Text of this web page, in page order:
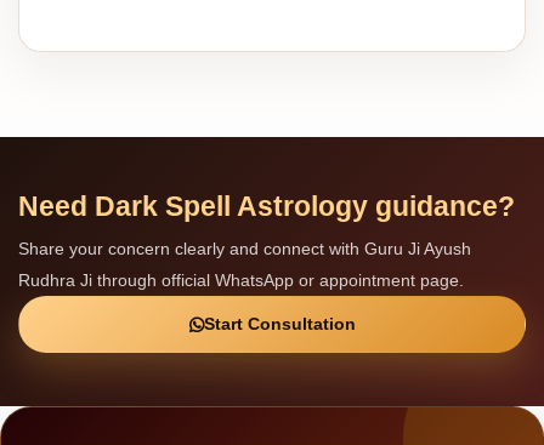
Need Dark Spell Astrology guidance?
Share your concern clearly and connect with Guru Ji Ayush
Rudhra Ji through official WhatsApp or appointment page.
Start Consultation